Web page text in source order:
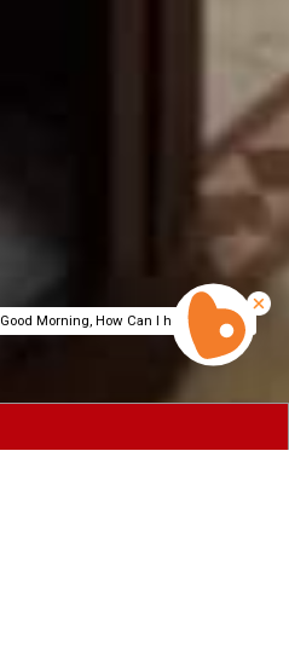
Good Morning, How Can I help You?